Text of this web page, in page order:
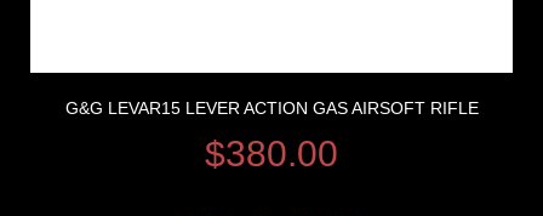
G&G LEVAR15 LEVER ACTION GAS AIRSOFT RIFLE
$380.00